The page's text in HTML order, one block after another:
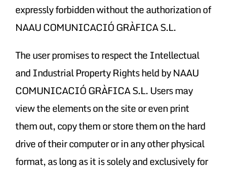
expressly forbidden without the authorization of
NAAU COMUNICACIÓ GRÀFICA S.L.
The user promises to respect the Intellectual
and Industrial Property Rights held by NAAU
COMUNICACIÓ GRÀFICA S.L. Users may
view the elements on the site or even print
them out, copy them or store them on the hard
drive of their computer or in any other physical
format, as long as it is solely and exclusively for